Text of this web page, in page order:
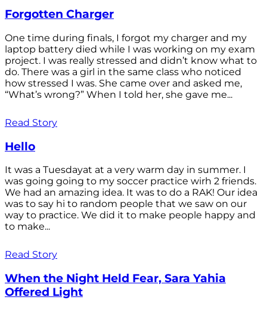
Forgotten Charger
One time during finals, I forgot my charger and my
laptop battery died while I was working on my exam
project. I was really stressed and didn’t know what to
do. There was a girl in the same class who noticed
how stressed I was. She came over and asked me,
“What’s wrong?” When I told her, she gave me...
Read Story
Hello
It was a Tuesdayat at a very warm day in summer. I
was going going to my soccer practice wirh 2 friends.
We had an amazing idea. It was to do a RAK! Our idea
was to say hi to random people that we saw on our
way to practice. We did it to make people happy and
to make...
Read Story
When the Night Held Fear, Sara Yahia
Offered Light